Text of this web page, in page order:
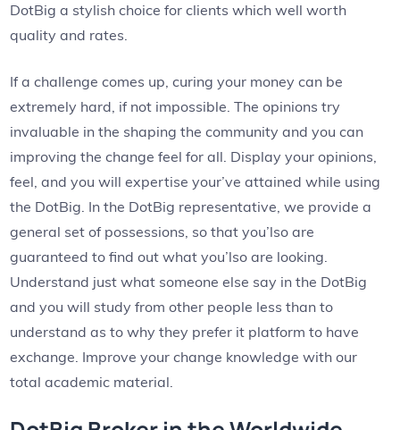
DotBig a stylish choice for clients which well worth
quality and rates.
If a challenge comes up, curing your money can be
extremely hard, if not impossible. The opinions try
invaluable in the shaping the community and you can
improving the change feel for all. Display your opinions,
feel, and you will expertise your’ve attained while using
the DotBig. In the DotBig representative, we provide a
general set of possessions, so that you’lso are
guaranteed to find out what you’lso are looking.
Understand just what someone else say in the DotBig
and you will study from other people less than to
understand as to why they prefer it platform to have
exchange. Improve your change knowledge with our
total academic material.